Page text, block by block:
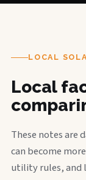
LOCAL
Local
These notes are
can become
utility rules, and